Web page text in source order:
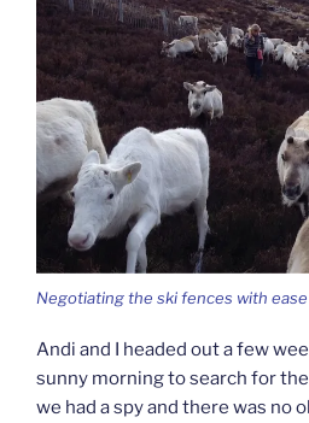
Negotiating the ski fences with ease
Andi and I headed out a few
sunny morning to search for
we had a spy and there was no